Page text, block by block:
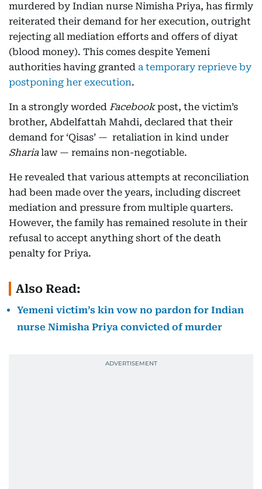
murdered by Indian nurse Nimisha Priya, has firmly
reiterated their demand for her execution, outright
rejecting all mediation efforts and offers of diyat
(blood money). This comes despite Yemeni
authorities having granted a temporary reprieve by
postponing her execution.
In a strongly worded Facebookpost, the victim’s
brother, Abdelfattah Mahdi, declared that their
demand for ‘Qisas’ — retaliation in kind under
Sharialaw — remains non-negotiable.
He revealed that various attempts at reconciliation
had been made over the years, including discreet
mediation and pressure from multiple quarters.
However, the family has remained resolute in their
refusal to accept anything short of the death
penalty for Priya.
Also Read:
Yemeni victim’s kin vow no pardon for Indian
nurse Nimisha Priya convicted of murder